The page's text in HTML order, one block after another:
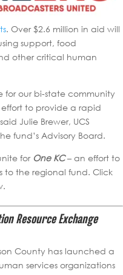
. Over $2.6 million in aid will
support, food
other critical human
for our bi-state community
to provide a rapid
Julie Brewer, UCS
fund’s Advisory Board.
for One KC– an effort to
to the regional fund. Click
Resource Exchange
County has launched a
services organizations